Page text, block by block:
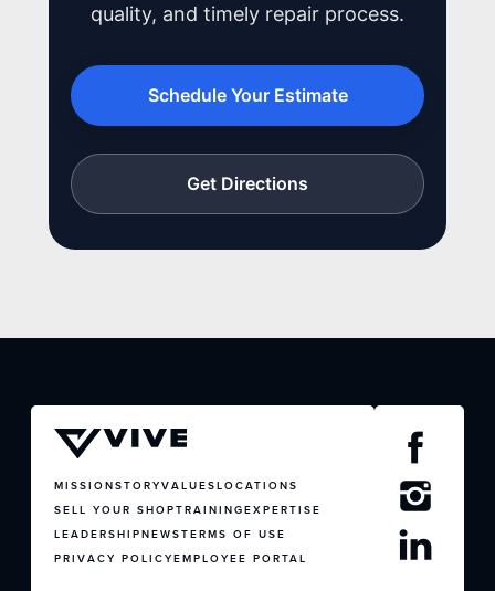
quality, and timely repair process.
Schedule Your Estimate
Get Directions
MISSIONSTORYVALUESLOCATIONS
SELL YOUR SHOPTRAININGEXPERTISE
LEADERSHIPNEWSTERMS OF USE
PRIVACY POLICYEMPLOYEE PORTAL